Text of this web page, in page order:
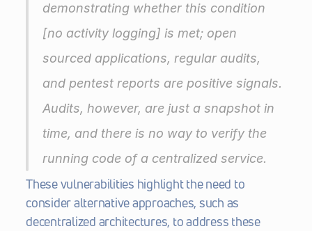
demonstrating whether this condition
[no activity logging] is met; open
sourced applications, regular audits,
and pentest reports are positive signals.
Audits, however, are just a snapshot in
time, and there is no way to verify the
running code of a centralized service.
These vulnerabilities highlight the need to
consider alternative approaches, such as
decentralized architectures, to address these